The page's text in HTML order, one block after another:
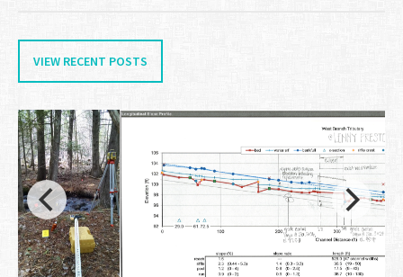
VIEW RECENT POSTS